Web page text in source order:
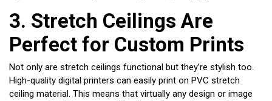
3. Stretch Ceilings Are
Perfect for Custom Prints
Not only are stretch ceilings functional but they’re stylish too.
High-quality digital printers can easily print on PVC stretch
ceiling material. This means that virtually any design or image